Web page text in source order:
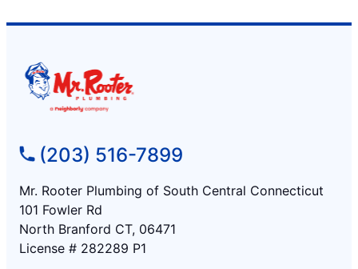
(203) 516-7899
Mr. Rooter Plumbing of South Central Connecticut
101 Fowler Rd
North Branford CT, 06471
License # 282289 P1